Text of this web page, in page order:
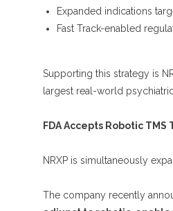
Expanded indications
Fast Track-enabled
Supporting this strategy is
largest real-world
FDA Accepts Robotic
NRXP is simultaneously
The company recently